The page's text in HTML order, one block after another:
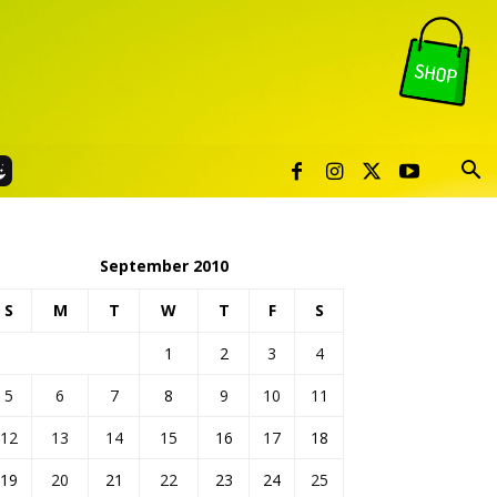
September 2010
S M T W T F S
1 2 3
4
5
6 7 8 9 10
11
12
13 14 15 16 17
18
19
20 21 22 23 24
25